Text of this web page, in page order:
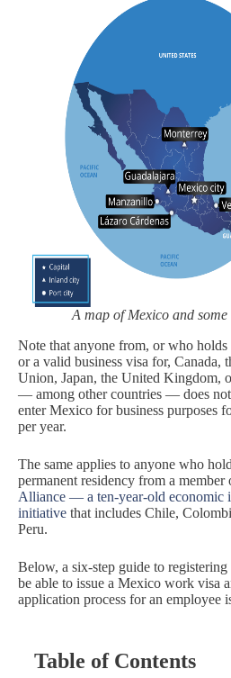
A map of Mexico and some
Note that anyone from, or who
or a valid business visa for, Canada,
Union, Japan, the United Kingdom,
— among other countries — does
enter Mexico for business purposes
per year.
The same applies to anyone who
permanent residency from a member
Alliance — a ten-year-old economic
initiative that includes Chile,
Peru.
Below, a six-step guide to
be able to issue a Mexico work visa
application process for an employee
Table of Contents